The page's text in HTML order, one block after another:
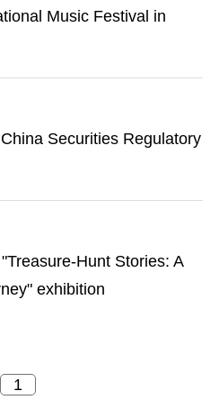
Music Festival in
Securities Regulatory
Hunt Stories: A
exhibition